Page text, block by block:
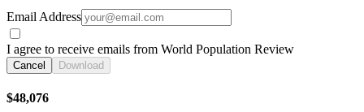
Email Address
I agree to receive emails from World Population Review
Cancel Download
$48,076